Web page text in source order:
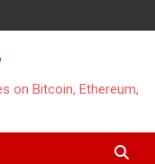
on Bitcoin, Ethereum,